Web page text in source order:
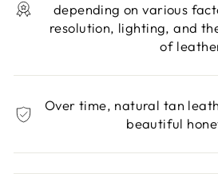
depending on various
resolution, lighting, and
of
Over time, natural tan
beautiful